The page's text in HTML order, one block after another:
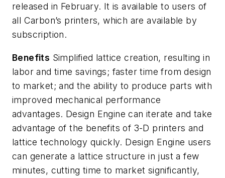
released in February. It is available to users of
all Carbon’s printers, which are available by
subscription.
Benefits Simplified lattice creation, resulting in
labor and time savings; faster time from design
to market; and the ability to produce parts with
improved mechanical performance
advantages. Design Engine can iterate and take
advantage of the benefits of 3-D printers and
lattice technology quickly. Design Engine users
can generate a lattice structure in just a few
minutes, cutting time to market significantly,